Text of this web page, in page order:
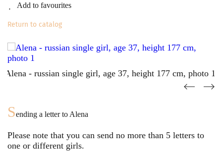
Add to favourites
Return to catalog
Sending a letter to Alena
Please note that you can send no more than 5 letters to
one or different girls.